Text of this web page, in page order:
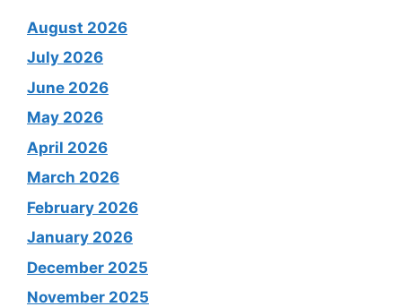
August 2026
July 2026
June 2026
May 2026
April 2026
March 2026
February 2026
January 2026
December 2025
November 2025